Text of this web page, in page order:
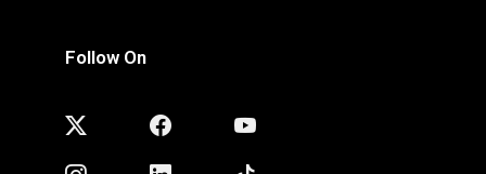
Follow On